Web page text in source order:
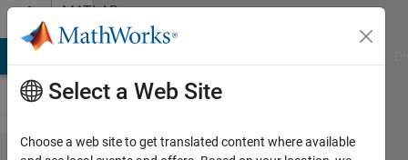
Skip to contentMATLAB
Answers
Select a Web Site
Choose a web site to get translated content where available